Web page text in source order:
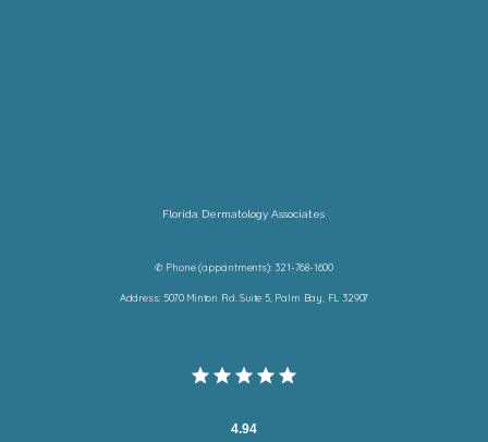
Florida Dermatology Associates
✆ Phone (appointments): 321-768-1600
Address: 5070 Minton Rd. Suite 5, Palm Bay, FL 32907
4.94